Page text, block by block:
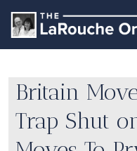
Britain
Trap Shut